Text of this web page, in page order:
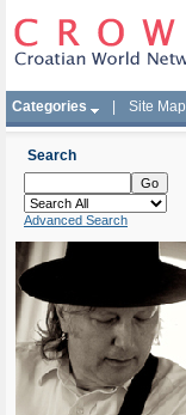
Categories Site Map
Search
Advanced Search